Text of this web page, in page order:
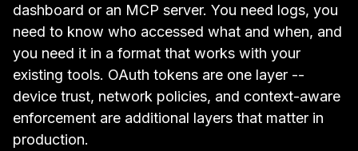
dashboard or an MCP server. You need logs, you
need to know who accessed what and when, and
you need it in a format that works with your
existing tools. OAuth tokens are one layer --
device trust, network policies, and context-aware
enforcement are additional layers that matter in
production.